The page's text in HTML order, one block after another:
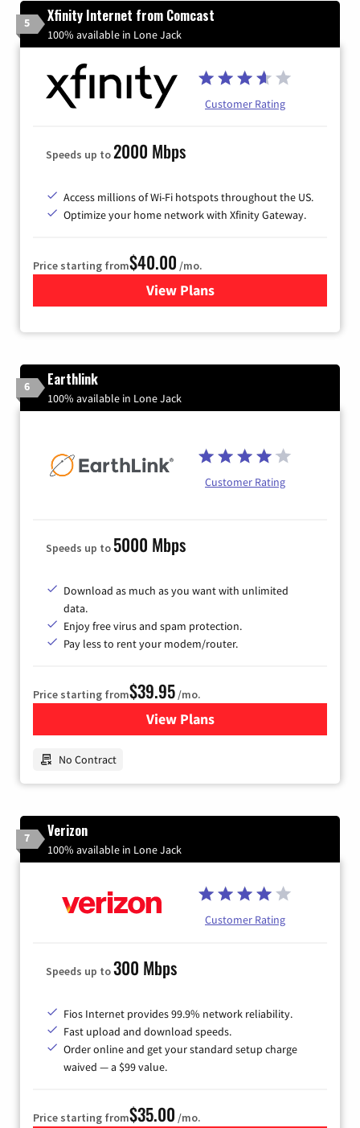
5 Xfinity Internet from Comcast
100% available in Lone Jack
Customer Rating
Speeds up to2000 Mbps
Access millions of Wi-Fi hotspots throughout the US.
Optimize your home network with Xfinity Gateway.
Price starting from$40.00 /mo.
View Plansfor Xfinity Internet from
6 Earthlink
100% available in Lone Jack
Customer Rating
Speeds up to 5000 Mbps
Download as much as you want with unlimited
data.
Enjoy free virus and spam protection.
Pay less to rent your modem/router.
Price starting from$39.95/mo.
View Plansfor Earthlink
No Contract
7 Verizon
100% available in Lone Jack
Customer Rating
Speeds up to300 Mbps
Fios Internet provides 99.9% network reliability.
Fast upload and download speeds.
Order online and get your standard setup charge
waived — a $99 value.
Price starting from$35.00 /mo.